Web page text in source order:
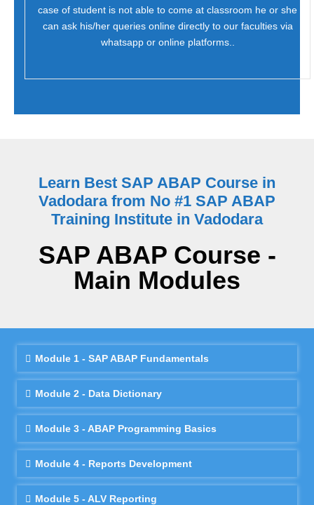
case of student is not able to come at classroom he or she
can ask his/her queries online directly to our faculties via
whatsapp or online platforms..
Learn Best SAP ABAP Course in
Vadodara from No #1 SAP ABAP
Training Institute in Vadodara
SAP ABAP Course -
Main Modules
Module 1 - SAP ABAP Fundamentals
Module 2 - Data Dictionary
Module 3 - ABAP Programming Basics
Module 4 - Reports Development
Module 5 - ALV Reporting